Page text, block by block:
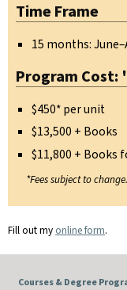
Time Frame
15 months:
Program
$450* per unit
$13,500 + Books
$11,800 + Books
*Fees subject to change.
Fill out my online form.
Courses & Degree